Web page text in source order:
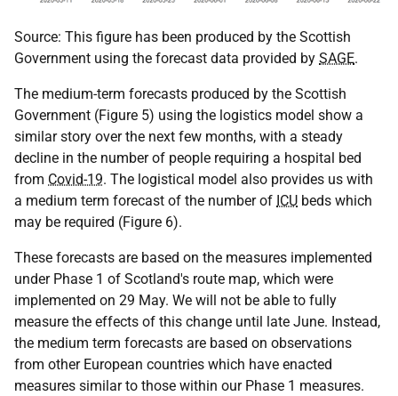
Source: This figure has been produced by the Scottish
Government using the forecast data provided by SAGE.
The medium-term forecasts produced by the Scottish
Government (Figure 5) using the logistics model show a
similar story over the next few months, with a steady
decline in the number of people requiring a hospital bed
from Covid-19. The logistical model also provides us with
a medium term forecast of the number of ICU beds which
may be required (Figure 6).
These forecasts are based on the measures implemented
under Phase 1 of Scotland's route map, which were
implemented on 29 May. We will not be able to fully
measure the effects of this change until late June. Instead,
the medium term forecasts are based on observations
from other European countries which have enacted
measures similar to those within our Phase 1 measures.